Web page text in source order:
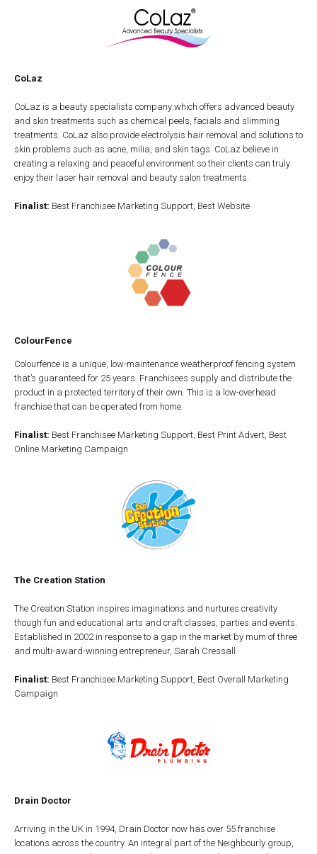
CoLaz
CoLaz is a beauty specialists company which offers advanced beauty
and skin treatments such as chemical peels, facials and slimming
treatments. CoLaz also provide electrolysis hair removal and solutions to
skin problems such as acne, milia, and skin tags. CoLaz believe in
creating a relaxing and peaceful environment so their clients can truly
enjoy their laser hair removal and beauty salon treatments.
Finalist: Best Franchisee Marketing Support, Best Website
ColourFence
Colourfence is a unique, low-maintenance weatherproof fencing system
that’s guaranteed for 25 years. Franchisees supply and distribute the
product in a protected territory of their own. This is a low-overhead
franchise that can be operated from home.
Finalist: Best Franchisee Marketing Support, Best Print Advert, Best
Online Marketing Campaign
The Creation Station
The Creation Station inspires imaginations and nurtures creativity
though fun and educational arts and craft classes, parties and events.
Established in 2002 in response to a gap in the market by mum of three
and multi-award-winning entrepreneur, Sarah Cressall.
Finalist: Best Franchisee Marketing Support, Best Overall Marketing
Campaign
Drain Doctor
Arriving in the UK in 1994, Drain Doctor now has over 55 franchise
locations across the country. An integral part of the Neighbourly group,